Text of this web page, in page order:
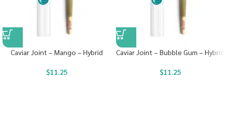
Caviar Joint – Mango – Hybrid
$11.25
Caviar Joint – Bubble Gum – Hybrid
$11.25